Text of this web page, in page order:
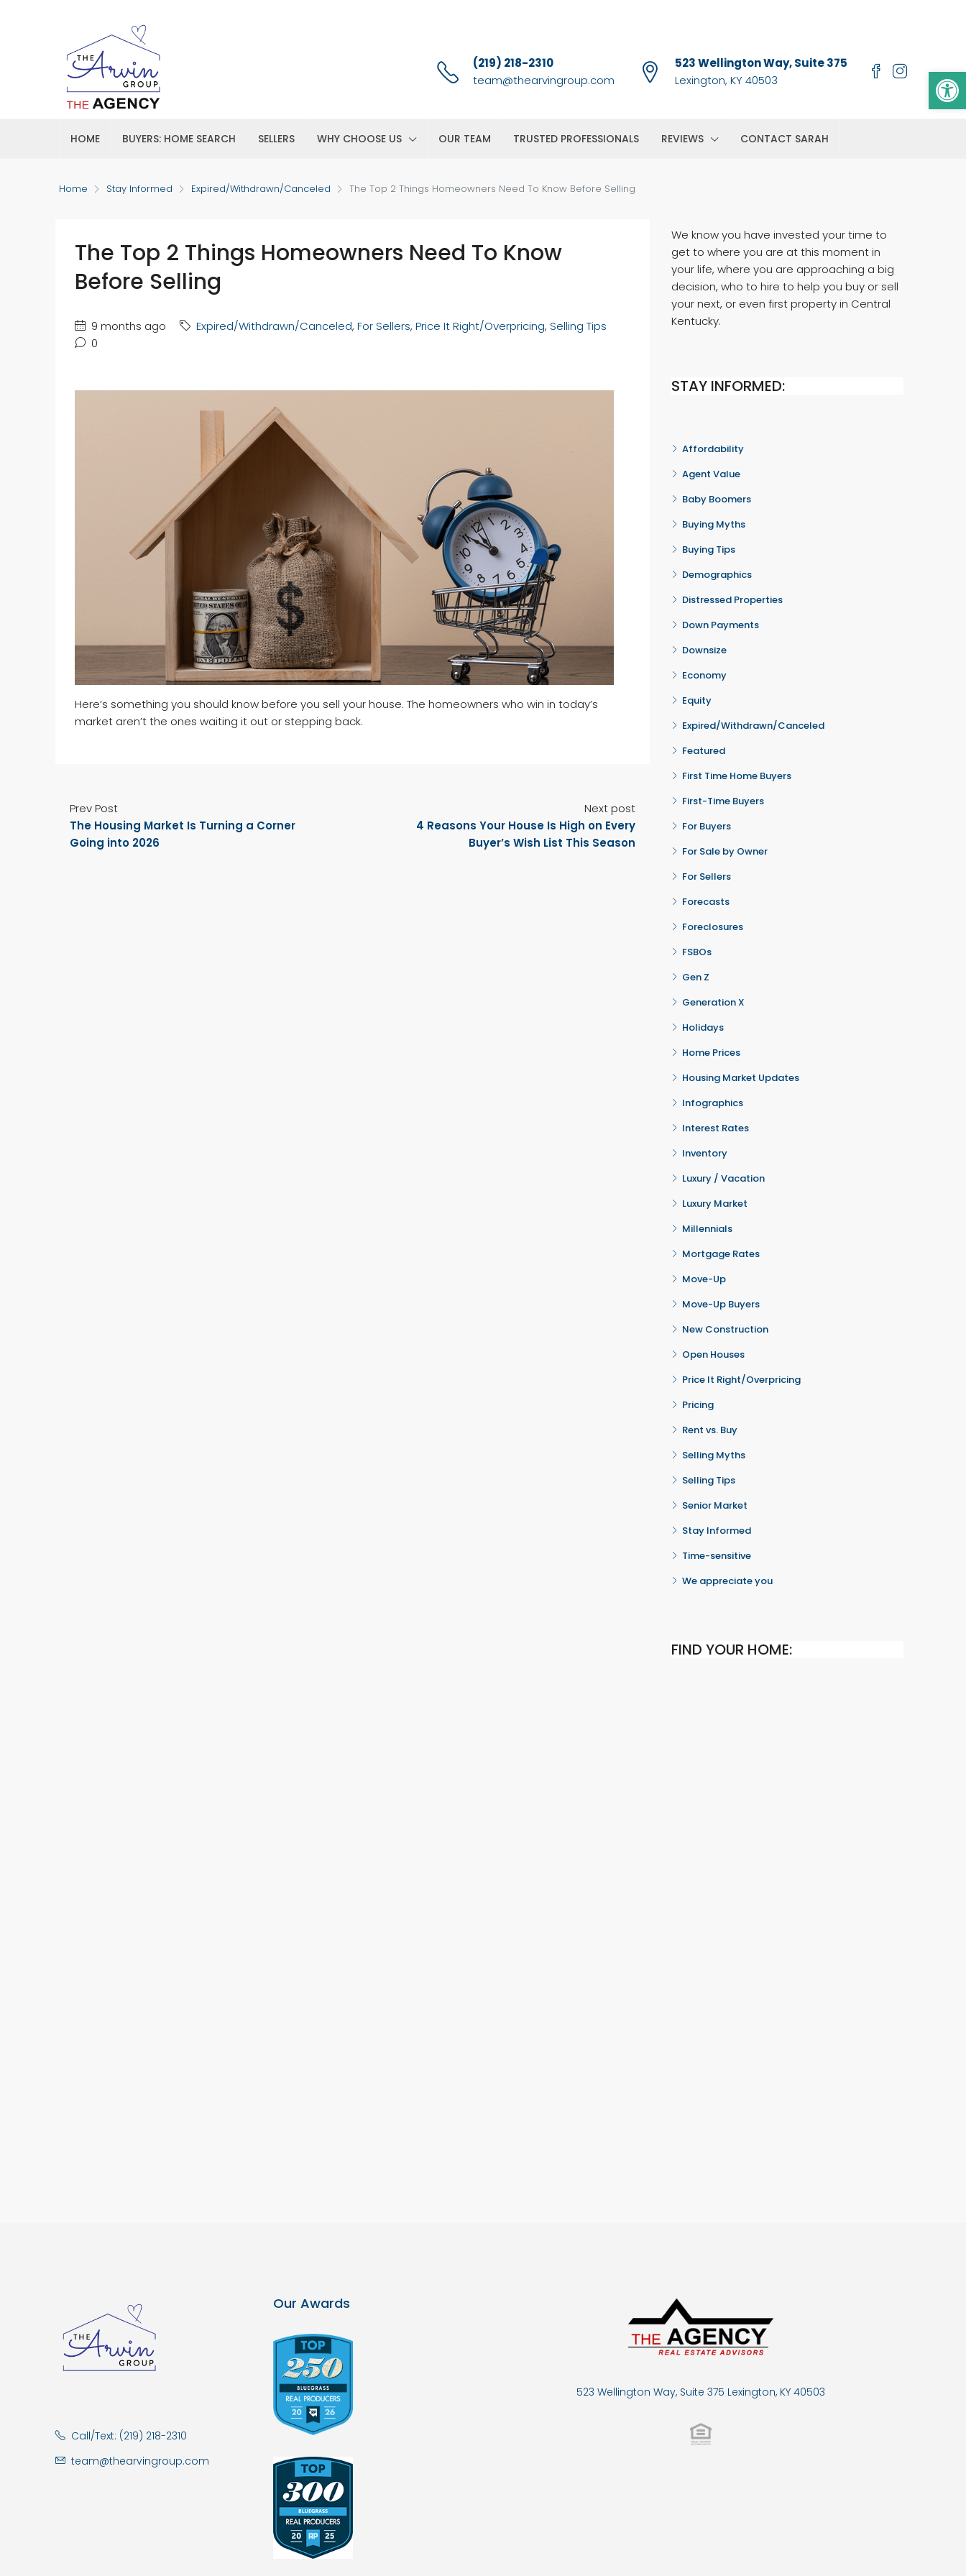
(219) 218-2310
team@thearvingroup.com
523 Wellington Way, Suite 375
Lexington, KY 40503
HOME BUYERS: HOME SEARCH SELLERS WHY CHOOSE US OUR TEAM TRUSTED PROFESSIONALS REVIEWS CONTACT SARAH
Home Stay Informed Expired/Withdrawn/Canceled The Top 2 Things Homeowners Need To Know Before Selling
The Top 2 Things Homeowners Need To Know
Before Selling
9 months ago Expired/Withdrawn/Canceled, For Sellers, Price It Right/Overpricing, Selling Tips
0
Here’s something you should know before you sell your house. The homeowners who win in today’s
market aren’t the ones waiting it out or stepping back.
Prev Post
The Housing Market Is Turning a Corner
Going into 2026
Next post
4 Reasons Your House Is High on Every
Buyer’s Wish List This Season
We know you have invested your time to
get to where you are at this moment in
your life, where you are approaching a big
decision, who to hire to help you buy or sell
your next, or even first property in Central
Kentucky.
STAY INFORMED:
Affordability
Agent Value
Baby Boomers
Buying Myths
Buying Tips
Demographics
Distressed Properties
Down Payments
Downsize
Economy
Equity
Expired/Withdrawn/Canceled
Featured
First Time Home Buyers
First-Time Buyers
For Buyers
For Sale by Owner
For Sellers
Forecasts
Foreclosures
FSBOs
Gen Z
Generation X
Holidays
Home Prices
Housing Market Updates
Infographics
Interest Rates
Inventory
Luxury / Vacation
Luxury Market
Millennials
Mortgage Rates
Move-Up
Move-Up Buyers
New Construction
Open Houses
Price It Right/Overpricing
Pricing
Rent vs. Buy
Selling Myths
Selling Tips
Senior Market
Stay Informed
Time-sensitive
We appreciate you
FIND YOUR HOME:
Call/Text: (219) 218-2310
team@thearvingroup.com
Our Awards
523 Wellington Way, Suite 375 Lexington, KY 40503